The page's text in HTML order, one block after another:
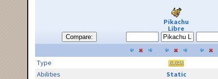
Compare:
Pikachu
Libre
Type
Abilities
Static